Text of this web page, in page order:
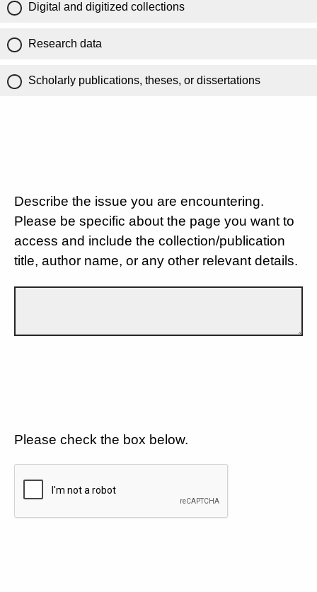
Digital and digitized collections
Research data
Scholarly publications, theses, or dissertations
Describe the issue you are encountering.
Please be specific about the page you want to
access and include the collection/publication
title, author name, or any other relevant details.
Please check the box below.